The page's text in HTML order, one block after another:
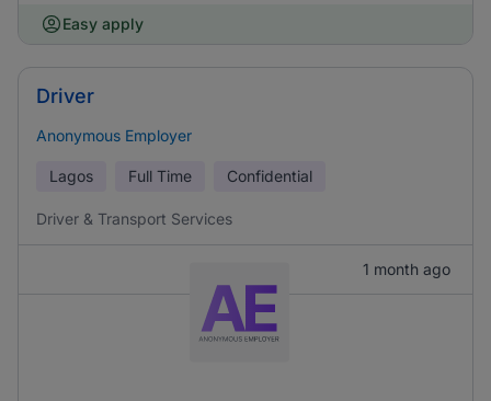
Easy apply
Driver
Anonymous Employer
Lagos Full Time Confidential
Driver & Transport Services
1 month ago